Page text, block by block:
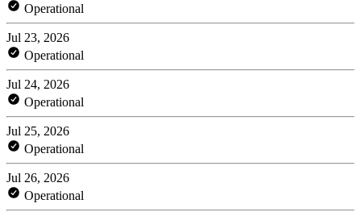
Operational
Jul 23, 2026
Operational
Jul 24, 2026
Operational
Jul 25, 2026
Operational
Jul 26, 2026
Operational